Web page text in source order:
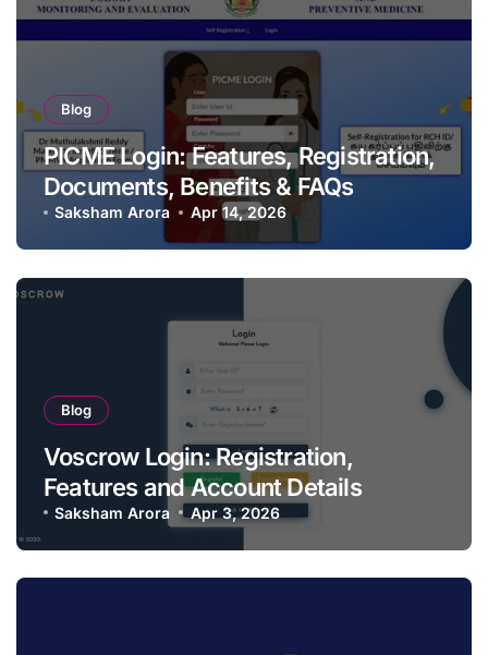
Blog
PICME Login: Features, Registration,
Documents, Benefits & FAQs
Saksham Arora Apr 14, 2026
Blog
Voscrow Login: Registration,
Features and Account Details
Saksham Arora Apr 3, 2026